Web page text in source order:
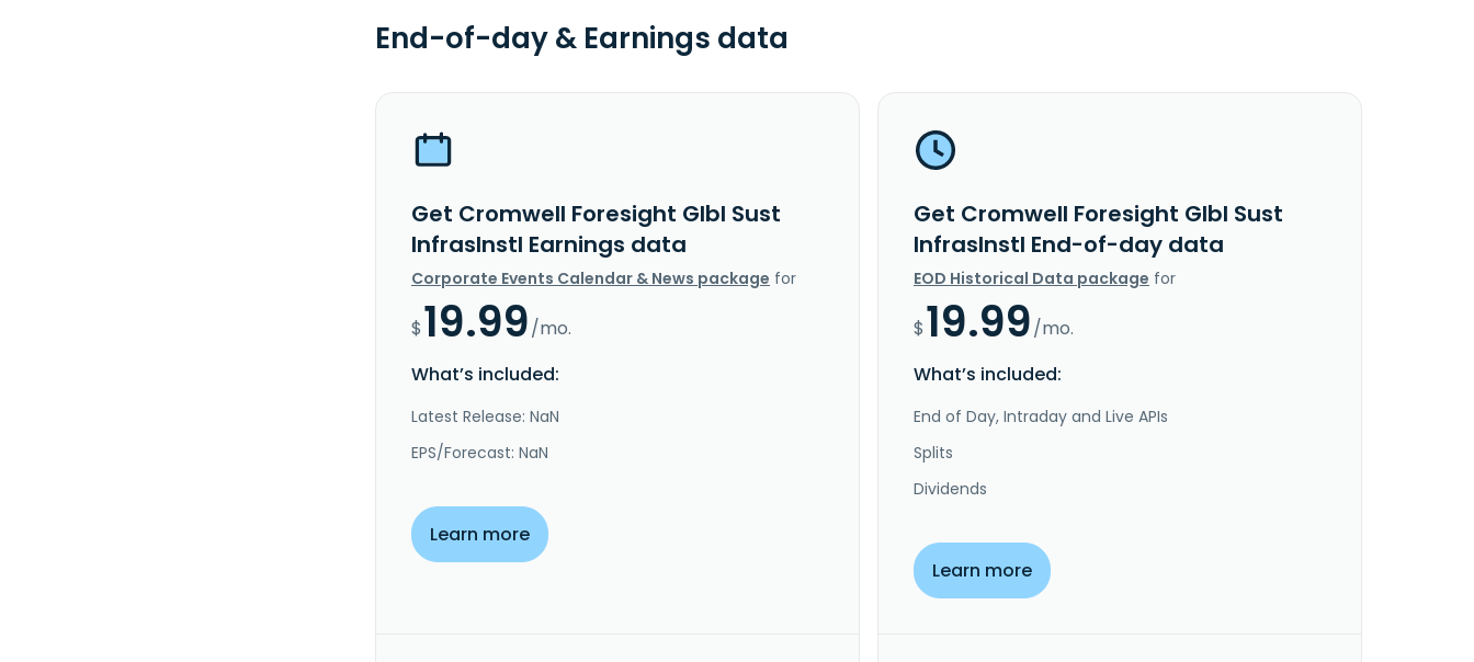
End-of-day & Earnings data
Get Cromwell Foresight Glbl Sust
InfrasInstl Earnings data
Corporate Events Calendar & News package for
$19.99/mo.
What’s included:
Latest Release: NaN
EPS/Forecast: NaN
Learn more
Get Cromwell Foresight Glbl Sust
InfrasInstl End-of-day data
EOD Historical Data package for
$19.99/mo.
What’s included:
End of Day, Intraday and Live APIs
Splits
Dividends
Learn more